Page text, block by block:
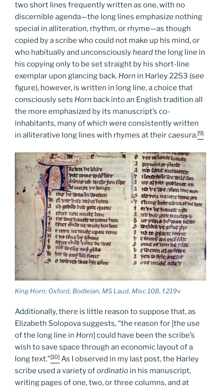
two short lines frequently written as one, with no
discernible agenda—the long lines emphasize nothing
special in alliteration, rhythm, or rhyme—as though
copied by a scribe who could not make up his mind, or
who habitually and unconsciouslyheardthe long line in
his copying only to be set straight by his short-line
exemplar upon glancing back. Horn in Harley 2253 (see
figure), however, is written in long line, a choice that
consciously sets Horn back into an English tradition all
the more emphasized by its manuscript’s co-
inhabitants, many of which were consistently written
in alliterative long lines with rhymes at their caesura.[9]
King Horn; Oxford, Bodleian, MS Laud. Misc 108, f.219v
Additionally, there is little reason to suppose that, as
Elizabeth Solopova suggests, “the reason for [the use
of the long line in Horn] could have been the scribe’s
wish to save space through an economic layout of a
long text.”[10] As I observed in my last post, the Harley
scribe used a variety ofordinatio in his manuscript,
writing pages of one, two, or three columns, and at